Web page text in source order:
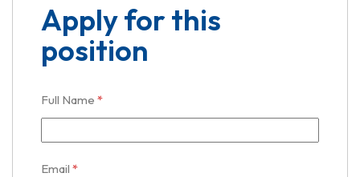
Apply for this
position
Full Name *
Email *